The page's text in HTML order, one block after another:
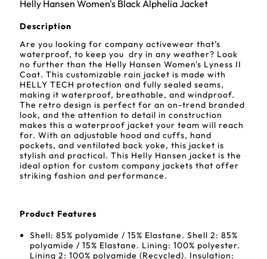
Helly Hansen Women's Black Alphelia Jacket
Description
Are you looking for company activewear that’s
waterproof, to keep you dry in any weather? Look
no further than the Helly Hansen Women's Lyness II
Coat. This customizable rain jacket is made with
HELLY TECH protection and fully sealed seams,
making it waterproof, breathable, and windproof.
The retro design is perfect for an on-trend branded
look, and the attention to detail in construction
makes this a waterproof jacket your team will reach
for. With an adjustable hood and cuffs, hand
pockets, and ventilated back yoke, this jacket is
stylish and practical. This Helly Hansen jacket is the
ideal option for custom company jackets that offer
striking fashion and performance.
Product Features
Shell: 85% polyamide / 15% Elastane. Shell 2: 85%
polyamide / 15% Elastane. Lining: 100% polyester.
Lining 2: 100% polyamide (Recycled). Insulation: